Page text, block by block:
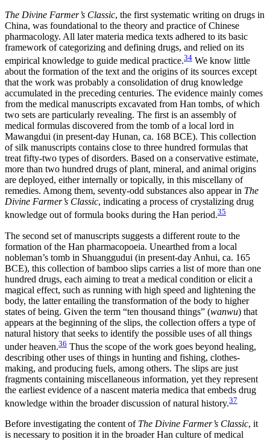
The Divine Farmer’s Classic, the first systematic writing on drugs in
China, was foundational to the theory and practice of Chinese
pharmacology. All later materia medica texts adhered to its basic
framework of categorizing and defining drugs, and relied on its
empirical knowledge to guide medical practice.34 We know little
about the formation of the text and the origins of its sources except
that the work was probably a consolidation of drug knowledge
accumulated in the preceding centuries. The evidence mainly comes
from the medical manuscripts excavated from Han tombs, of which
two sets are particularly revealing. The first is an assembly of
medical formulas discovered from the tomb of a local lord in
Mawangdui (in present-day Hunan, ca. 168 BCE). This collection
of silk manuscripts contains close to three hundred formulas that
treat fifty-two types of disorders. Based on a conservative estimate,
more than two hundred drugs of plant, mineral, and animal origins
are deployed, either internally or topically, in this miscellany of
remedies. Among them, seventy-odd substances also appear in The
Divine Farmer’s Classic, indicating a process of crystalizing drug
knowledge out of formula books during the Han period.35
The second set of manuscripts suggests a different route to the
formation of the Han pharmacopoeia. Unearthed from a local
nobleman’s tomb in Shuanggudui (in present-day Anhui, ca. 165
BCE), this collection of bamboo slips carries a list of more than one
hundred drugs, each aiming to treat a medical condition or elicit a
magical effect, such as running with high speed and lightening the
body, the latter entailing the transformation of the body to higher
states of being. Given the term “ten thousand things” (wanwu) that
appears at the beginning of the slips, the collection offers a type of
natural history that seeks to identify the possible uses of all things
under heaven.36 Thus the scope of the work goes beyond healing,
describing other uses of things in hunting and fishing, clothes-
making, and producing fuels, among others. The slips are just
fragments containing miscellaneous information, yet they represent
the earliest evidence of a nascent materia medica that embeds drug
knowledge within the broader discussion of natural history.37
Before investigating the content of The Divine Farmer’s Classic, it
is necessary to position it in the broader Han culture of medical